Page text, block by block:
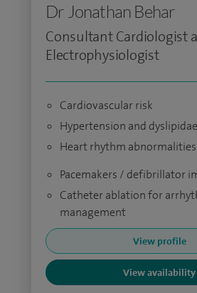
Dr Jonathan Behar
Consultant Cardiologist
Electrophysiologist
Cardiovascular risk
Hypertension and
Heart rhythm abnormalities
Pacemakers / defibrillator
Catheter ablation for
management
View profile
View availability